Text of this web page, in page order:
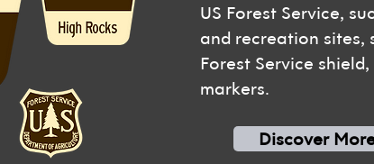
US Forest Service,
and recreation sites,
Forest Service
markers.
Discover